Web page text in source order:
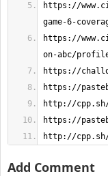
https://
https://
http://cpp.sh/
Add Comment